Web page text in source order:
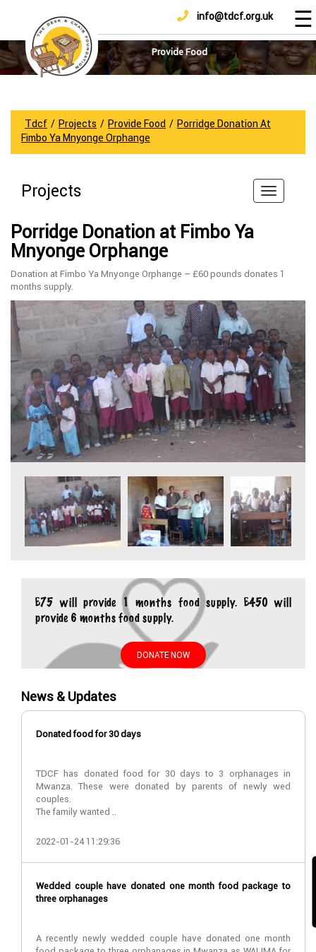
info@tdcf.org.uk
Home
About
Us
How
To
News
Updates
Sponsorship
DONATE ☰
Provide Food
Tdcf / Projects / Provide Food / Porridge Donation At
Fimbo Ya Mnyonge Orphange
Projects
Porridge Donation at Fimbo Ya
Mnyonge Orphange
Donation at Fimbo Ya Mnyonge Orphange – £60 pounds donates 1
months supply.
£75 will provide 1 months food supply. £450 will
provide 6 months food supply.
DONATE NOW
News & Updates
Donated food for 30 days
TDCF has donated food for 30 days to 3 orphanages in
Mwanza. These were donated by parents of newly wed
couples.
The family wanted ..
2022-01-24 11:29:36
Wedded couple have donated one month food package to
three orphanages
A recently newly wedded couple have donated one month